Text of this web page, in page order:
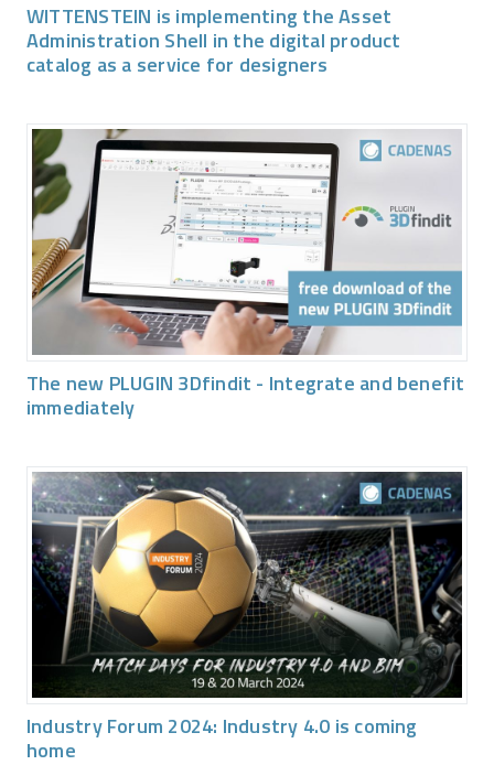
WITTENSTEIN is implementing the Asset
Administration Shell in the digital product
catalog as a service for designers
The new PLUGIN 3Dfindit - Integrate and benefit
immediately
Industry Forum 2024: Industry 4.0 is coming
home